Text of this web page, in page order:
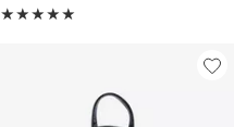
★★★★★
Rating, 4.946 out of 5
★★★★★